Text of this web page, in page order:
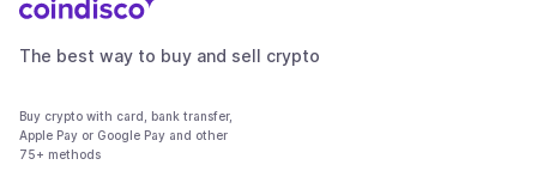
The best way to buy and sell crypto
Buy crypto with card, bank transfer,
Apple Pay or Google Pay and other
75+ methods